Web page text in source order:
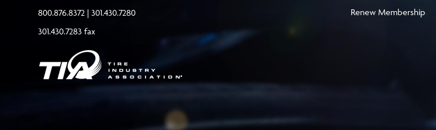
800.876.8372 | 301.430.7280
301.430.7283 fax
Renew Membership